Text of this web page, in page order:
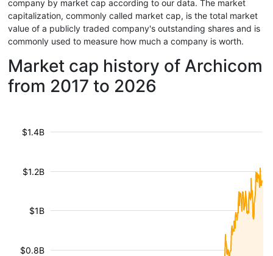
company by market cap according to our data. The market
capitalization, commonly called market cap, is the total market
value of a publicly traded company's outstanding shares and is
commonly used to measure how much a company is worth.
Market cap history of Archicom
from 2017 to 2026
$0.8B
$1B
$1.2B
$1.4B